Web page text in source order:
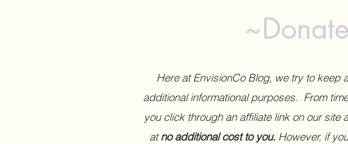
Here at EnvisionCo Blog, we try to keep
additional informational purposes. From
you click through an affiliate link on our
atno additional cost to you. However, if